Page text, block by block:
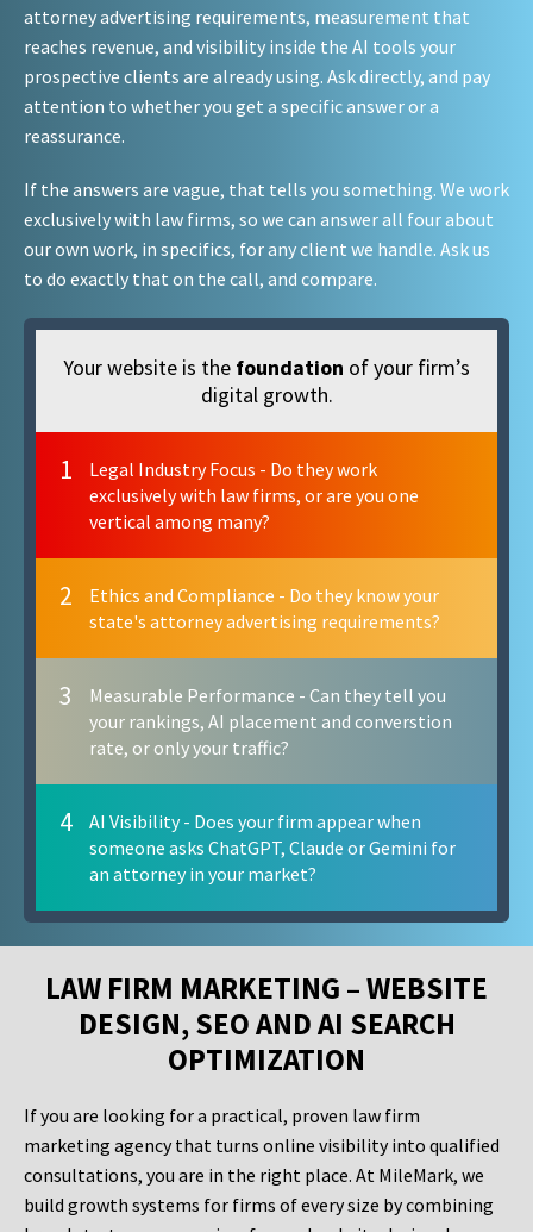
attorney advertising requirements, measurement that
reaches revenue, and visibility inside the AI tools your
prospective clients are already using. Ask directly, and pay
attention to whether you get a specific answer or a
reassurance.
If the answers are vague, that tells you something. We work
exclusively with law firms, so we can answer all four about
our own work, in specifics, for any client we handle. Ask us
to do exactly that on the call, and compare.
Your website is the foundation of your firm’s
digital growth.
1
Legal Industry Focus - Do they work
exclusively with law firms, or are you one
vertical among many?
2
Ethics and Compliance - Do they know your
state's attorney advertising requirements?
3
Measurable Performance - Can they tell you
your rankings, AI placement and converstion
rate, or only your traffic?
4
AI Visibility - Does your firm appear when
someone asks ChatGPT, Claude or Gemini for
an attorney in your market?
LAW FIRM MARKETING – WEBSITE
DESIGN, SEO AND AI SEARCH
OPTIMIZATION
If you are looking for a practical, proven law firm
marketing agency that turns online visibility into qualified
consultations, you are in the right place. At MileMark, we
build growth systems for firms of every size by combining